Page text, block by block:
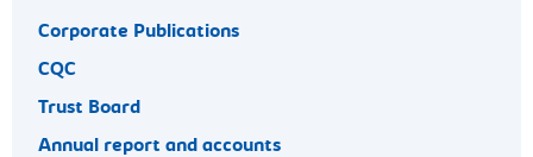
Corporate Publications
CQC
Trust Board
Annual report and accounts